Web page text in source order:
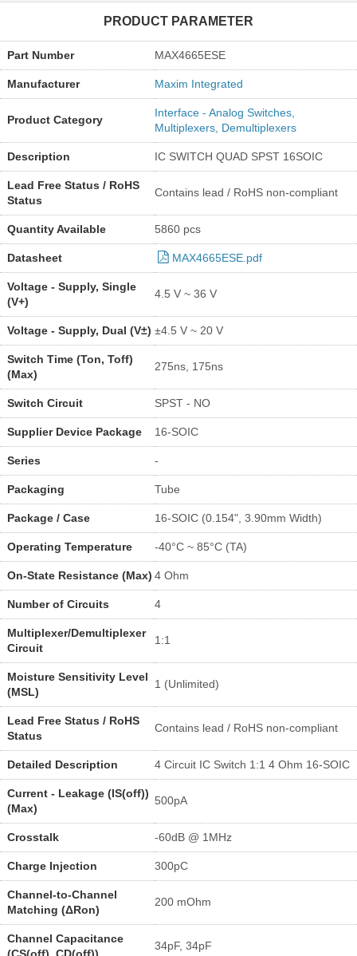
PRODUCT PARAMETER
Part Number MAX4665ESE
Manufacturer Maxim Integrated
Product Category
Interface - Analog Switches,
Multiplexers, Demultiplexers
Description IC SWITCH QUAD SPST 16SOIC
Lead Free Status / RoHS
Status
Contains lead / RoHS non-compliant
Quantity Available 5860 pcs
Datasheet MAX4665ESE.pdf
Voltage - Supply, Single
(V+)
4.5 V ~ 36 V
Voltage - Supply, Dual (V±) ±4.5 V ~ 20 V
Switch Time (Ton, Toff)
(Max)
275ns, 175ns
Switch Circuit SPST - NO
Supplier Device Package 16-SOIC
Series -
Packaging Tube
Package / Case 16-SOIC (0.154", 3.90mm Width)
Operating Temperature -40°C ~ 85°C (TA)
On-State Resistance (Max) 4 Ohm
Number of Circuits 4
Multiplexer/Demultiplexer
Circuit
1:1
Moisture Sensitivity Level
(MSL)
1 (Unlimited)
Lead Free Status / RoHS
Status
Contains lead / RoHS non-compliant
Detailed Description 4 Circuit IC Switch 1:1 4 Ohm 16-SOIC
Current - Leakage (IS(off))
(Max)
500pA
Crosstalk -60dB @ 1MHz
Charge Injection 300pC
Channel-to-Channel
Matching (ΔRon)
200 mOhm
Channel Capacitance
34pF, 34pF